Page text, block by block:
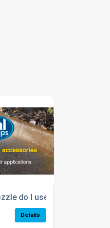
do I use?
Details